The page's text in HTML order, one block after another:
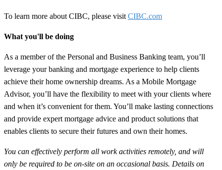
To learn more about CIBC, please visit CIBC.com
What you'll be doing
As a member of the Personal and Business Banking team, you’ll
leverage your banking and mortgage experience to help clients
achieve their home ownership dreams. As a Mobile Mortgage
Advisor, you’ll have the flexibility to meet with your clients where
and when it’s convenient for them. You’ll make lasting connections
and provide expert mortgage advice and product solutions that
enables clients to secure their futures and own their homes.
You can effectively perform all work activities remotely, and will
only be required to be on-site on an occasional basis. Details on